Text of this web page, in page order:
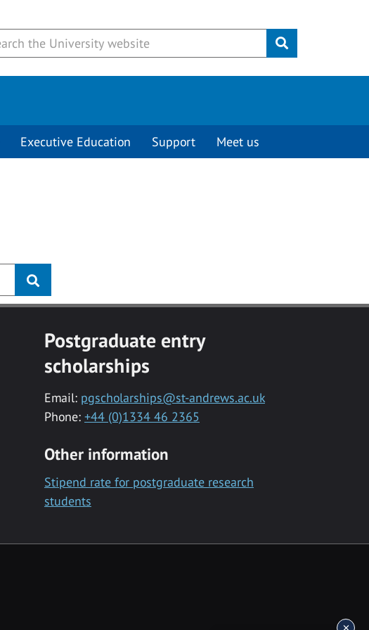
Submit
Executive Education Support Meet us
Postgraduate entry
scholarships
Email: pgscholarships@st-andrews.ac.uk
Phone: +44 (0)1334 46 2365
Other information
Stipend rate for postgraduate research
students